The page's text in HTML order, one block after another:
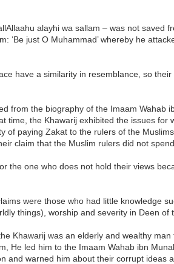
alayhi wa sallam – was not saved
‘Be just O Muhammad’ whereby he
have a similarity in resemblance, so
from the biography of the Imaam Wahab
time, the Khawarij exhibited the issues for
of paying Zakat to the rulers of the
claim that the Muslim rulers did not
the one who does not hold their views
were those who had little knowledge
things), worship and severity in Deen of
Khawarij was an elderly and wealthy
He led him to the Imaam Wahab ibn
and warned him about their corrupt ideas